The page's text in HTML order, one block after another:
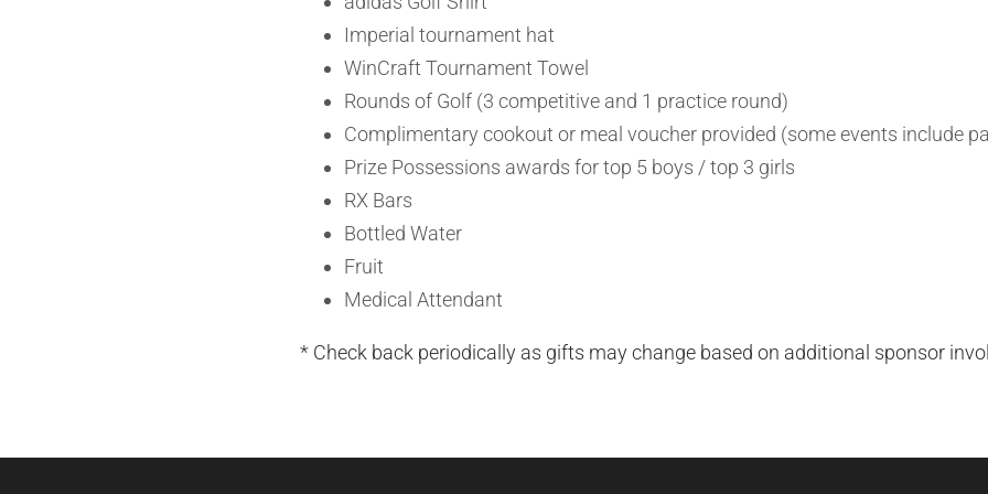
Imperial tournament hat
WinCraft Tournament Towel
Rounds of Golf (3 competitive and 1 practice round)
Complimentary cookout or meal voucher provided (some events include
Prize Possessions awards for top 5 boys / top 3 girls
RX Bars
Bottled Water
Fruit
Medical Attendant
* Check back periodically as gifts may change based on additional sponsor